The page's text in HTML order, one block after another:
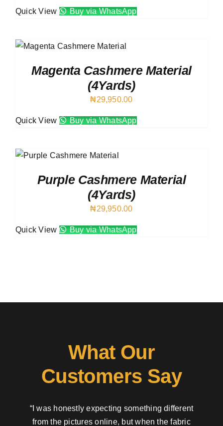
Quick View Buy via WhatsApp
Magenta Cashmere Material
(4Yards)
₦29,950.00
Quick View Buy via WhatsApp
Purple Cashmere Material
(4Yards)
₦29,950.00
Quick View Buy via WhatsApp
What Our
Customers Say
“I was honestly expecting something different
from the pictures online, but when the fabric